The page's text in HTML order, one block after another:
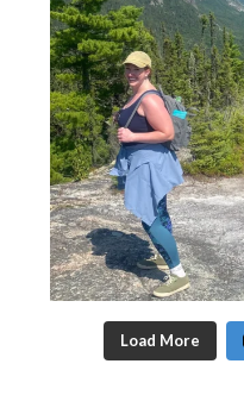
Load More